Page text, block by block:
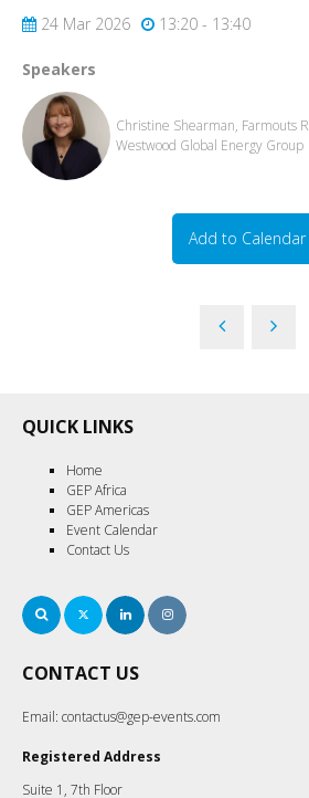
24 Mar 2026 13:20 - 13:40
Speakers
Christine Shearman, Farmouts
Westwood Global Energy Group
Add to Calendar
QUICK LINKS
Home
GEP Africa
GEP Americas
Event Calendar
Contact Us
Search TwitterLinkedIn
CONTACT US
Email: contactus@gep-events.com
Registered Address
Suite 1, 7th Floor